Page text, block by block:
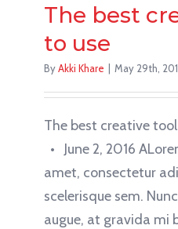
The best
to use
ByAkki Khare | May 29th,
The best creative
• June 2, 2016
amet, consectetur
scelerisque sem.
augue, at gravida mi